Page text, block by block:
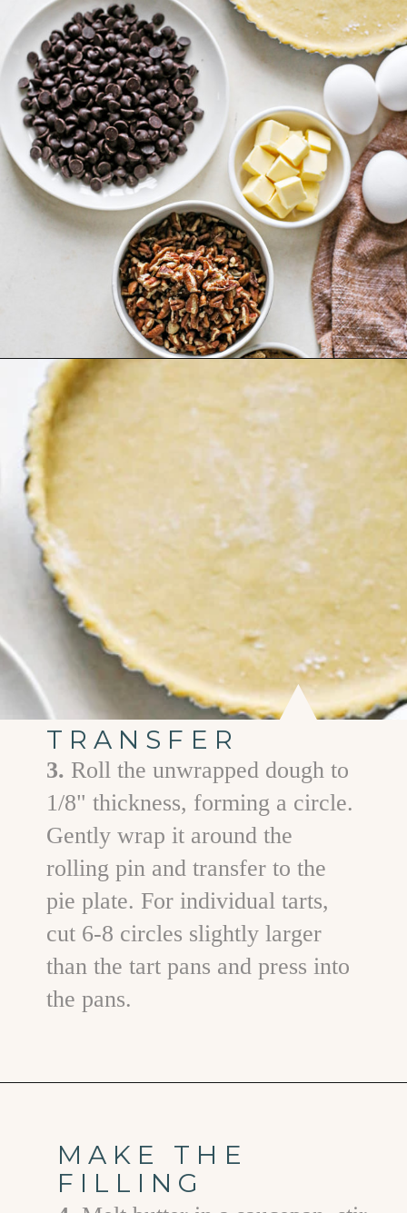
Opening
TRANSFER
3. Roll the unwrapped dough to
1/8" thickness, forming a circle.
Gently wrap it around the
rolling pin and transfer to the
pie plate. For individual tarts,
cut 6-8 circles slightly larger
than the tart pans and press into
the pans.
MAKE THE
FILLING